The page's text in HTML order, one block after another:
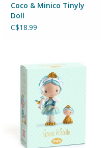
Coco & Minico Tinyly
Doll
C$18.99